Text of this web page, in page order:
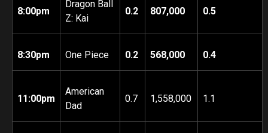
8:00pm
Dragon Ball
Z: Kai
0.2 807,000 0.5
8:30pm One Piece 0.2 568,000 0.4
11:00pm
American
Dad
0.7 1,558,000 1.1